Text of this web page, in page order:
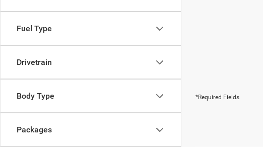
Fuel Type
Drivetrain
Body Type
Packages
*Required Fields